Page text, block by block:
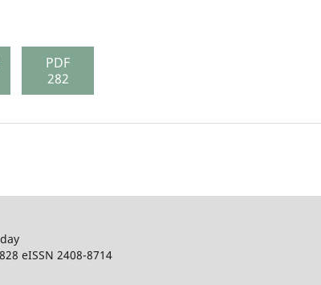
PDF
282
eISSN 2408-8714